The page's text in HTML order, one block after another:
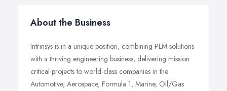
About the Business
Intrinsys is in a unique position, combining PLM solutions
with a thriving engineering business, delivering mission
critical projects to world-class companies in the
Automotive, Aerospace, Formula 1, Marine, Oil/Gas